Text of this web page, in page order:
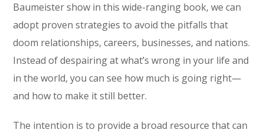
Baumeister show in this wide-ranging book, we can
adopt proven strategies to avoid the pitfalls that
doom relationships, careers, businesses, and nations.
Instead of despairing at what’s wrong in your life and
in the world, you can see how much is going right—
and how to make it still better.
The intention is to provide a broad resource that can